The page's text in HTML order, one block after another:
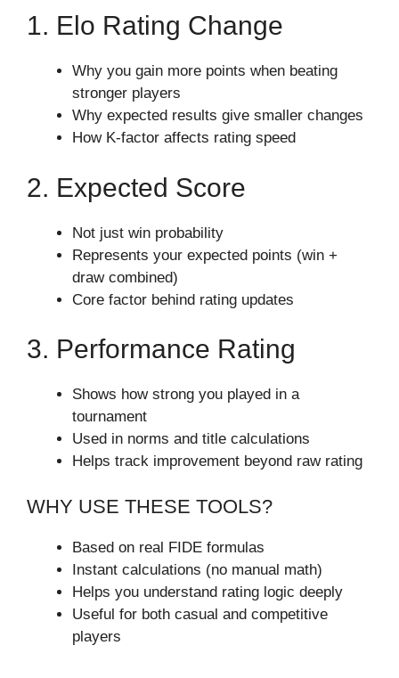
1. Elo Rating Change
Why you gain more points when beating
stronger players
Why expected results give smaller changes
How K-factor affects rating speed
2. Expected Score
Not just win probability
Represents your expected points (win +
draw combined)
Core factor behind rating updates
3. Performance Rating
Shows how strong you played in a
tournament
Used in norms and title calculations
Helps track improvement beyond raw rating
WHY USE THESE TOOLS?
Based on real FIDE formulas
Instant calculations (no manual math)
Helps you understand rating logic deeply
Useful for both casual and competitive
players